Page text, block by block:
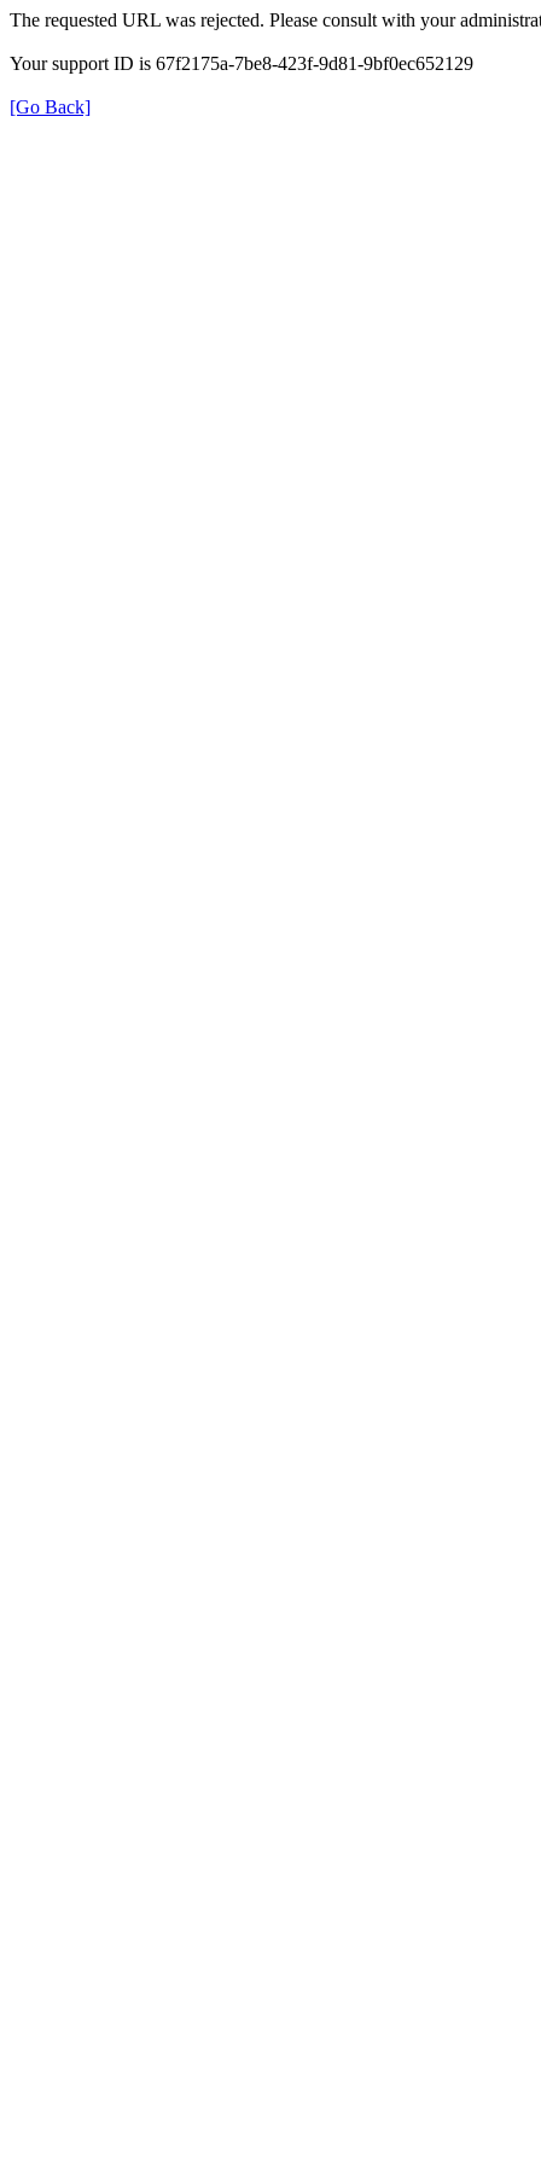
The requested URL was rejected. Please consult with your
Your support ID is 67f2175a-7be8-423f-9d81-9bf0ec652129
[Go Back]